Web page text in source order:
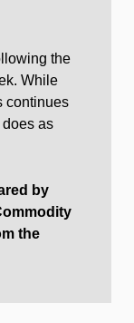
the
While
continues
as
by
the